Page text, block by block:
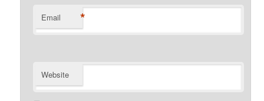
Email *
Website